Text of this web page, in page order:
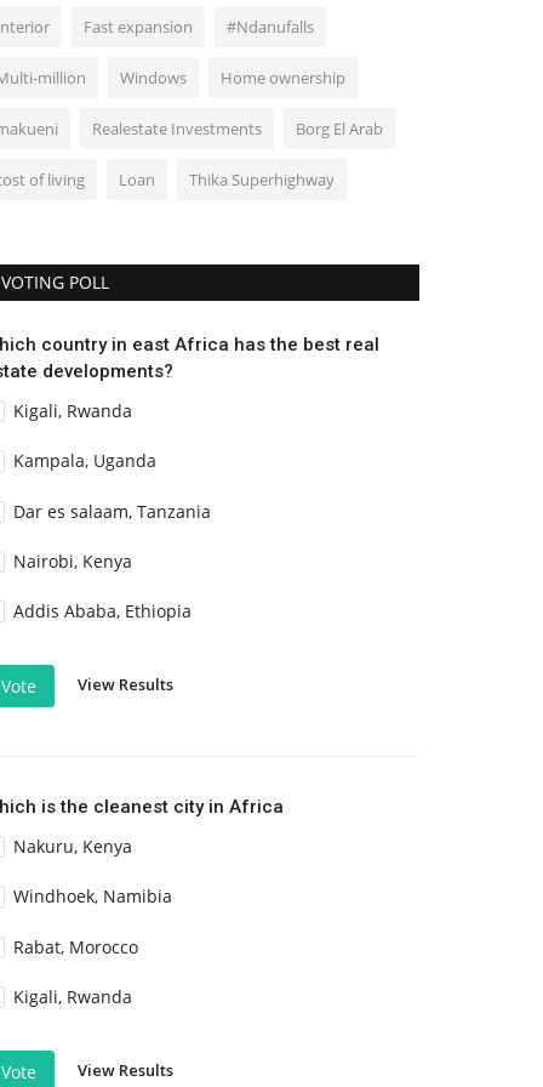
Fast expansion #Ndanufalls
million Windows Home ownership
Realestate Investments Borg El Arab
of living Loan Thika Superhighway
VOTING POLL
country in east Africa has the best real
developments?
Kigali, Rwanda
Kampala, Uganda
Dar es salaam, Tanzania
Nairobi, Kenya
Addis Ababa, Ethiopia
Vote View Results
is the cleanest city in Africa
Nakuru, Kenya
Windhoek, Namibia
Rabat, Morocco
Kigali, Rwanda
Vote View Results